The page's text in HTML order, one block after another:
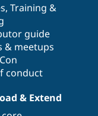
, Training &
guide
& meetups
conduct
& Extend